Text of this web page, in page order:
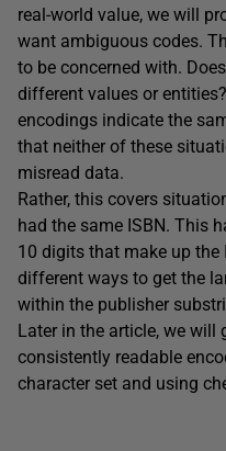
real-world value, we will
want ambiguous codes.
to be concerned with.
different values or
encodings indicate the
that neither of these
misread data.
Rather, this covers
had the same ISBN. This
10 digits that make up the
different ways to get the
within the publisher
Later in the article, we will
consistently readable
character set and using